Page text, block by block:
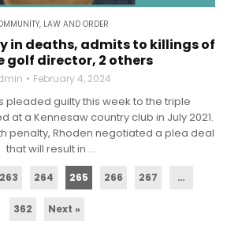
, LAW AND ORDER
in deaths, admits to killings of
golf director, 2 others
February 4, 2024
pleaded guilty this week to the triple
at a Kennesaw country club in July 2021.
penalty, Rhoden negotiated a plea deal
that will result in ...
263 264 265 266 267 …
362 Next »